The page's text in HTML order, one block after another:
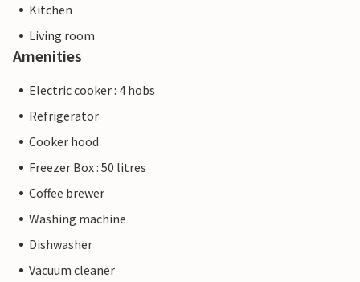
Kitchen
Living room
Amenities
Electric cooker : 4 hobs
Refrigerator
Cooker hood
Freezer Box : 50 litres
Coffee brewer
Washing machine
Dishwasher
Vacuum cleaner